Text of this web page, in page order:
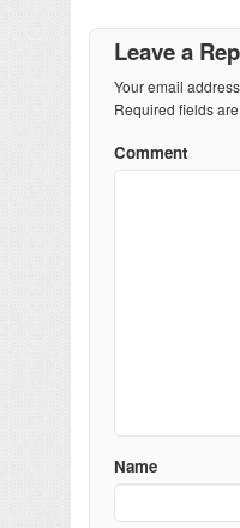
Leave a
Your email
Required fields
Comment
Name